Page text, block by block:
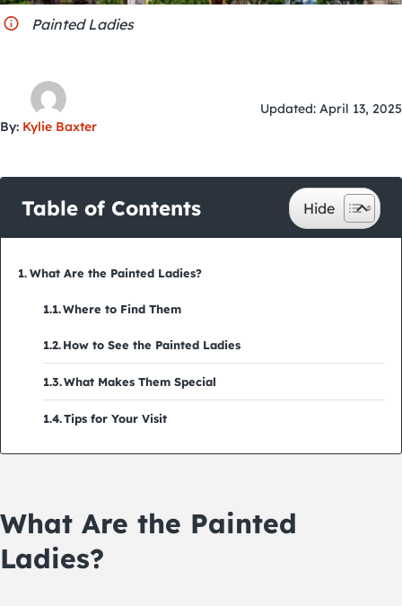
Painted Ladies
By: Kylie Baxter
Updated: April 13, 2025
Table of Contents
What Are the Painted Ladies?
Where to Find Them
How to See the Painted Ladies
What Makes Them Special
Tips for Your Visit
What Are the Painted
Ladies?